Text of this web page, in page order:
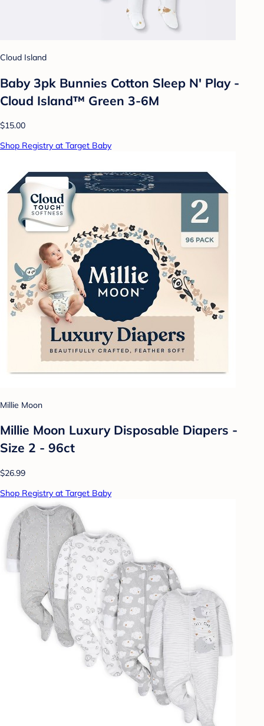
Cloud Island
Baby 3pk Bunnies Cotton Sleep N' Play -
Cloud Island™ Green 3-6M
$15.00
Shop Registry at Target Baby
Millie Moon
Millie Moon Luxury Disposable Diapers -
Size 2 - 96ct
$26.99
Shop Registry at Target Baby